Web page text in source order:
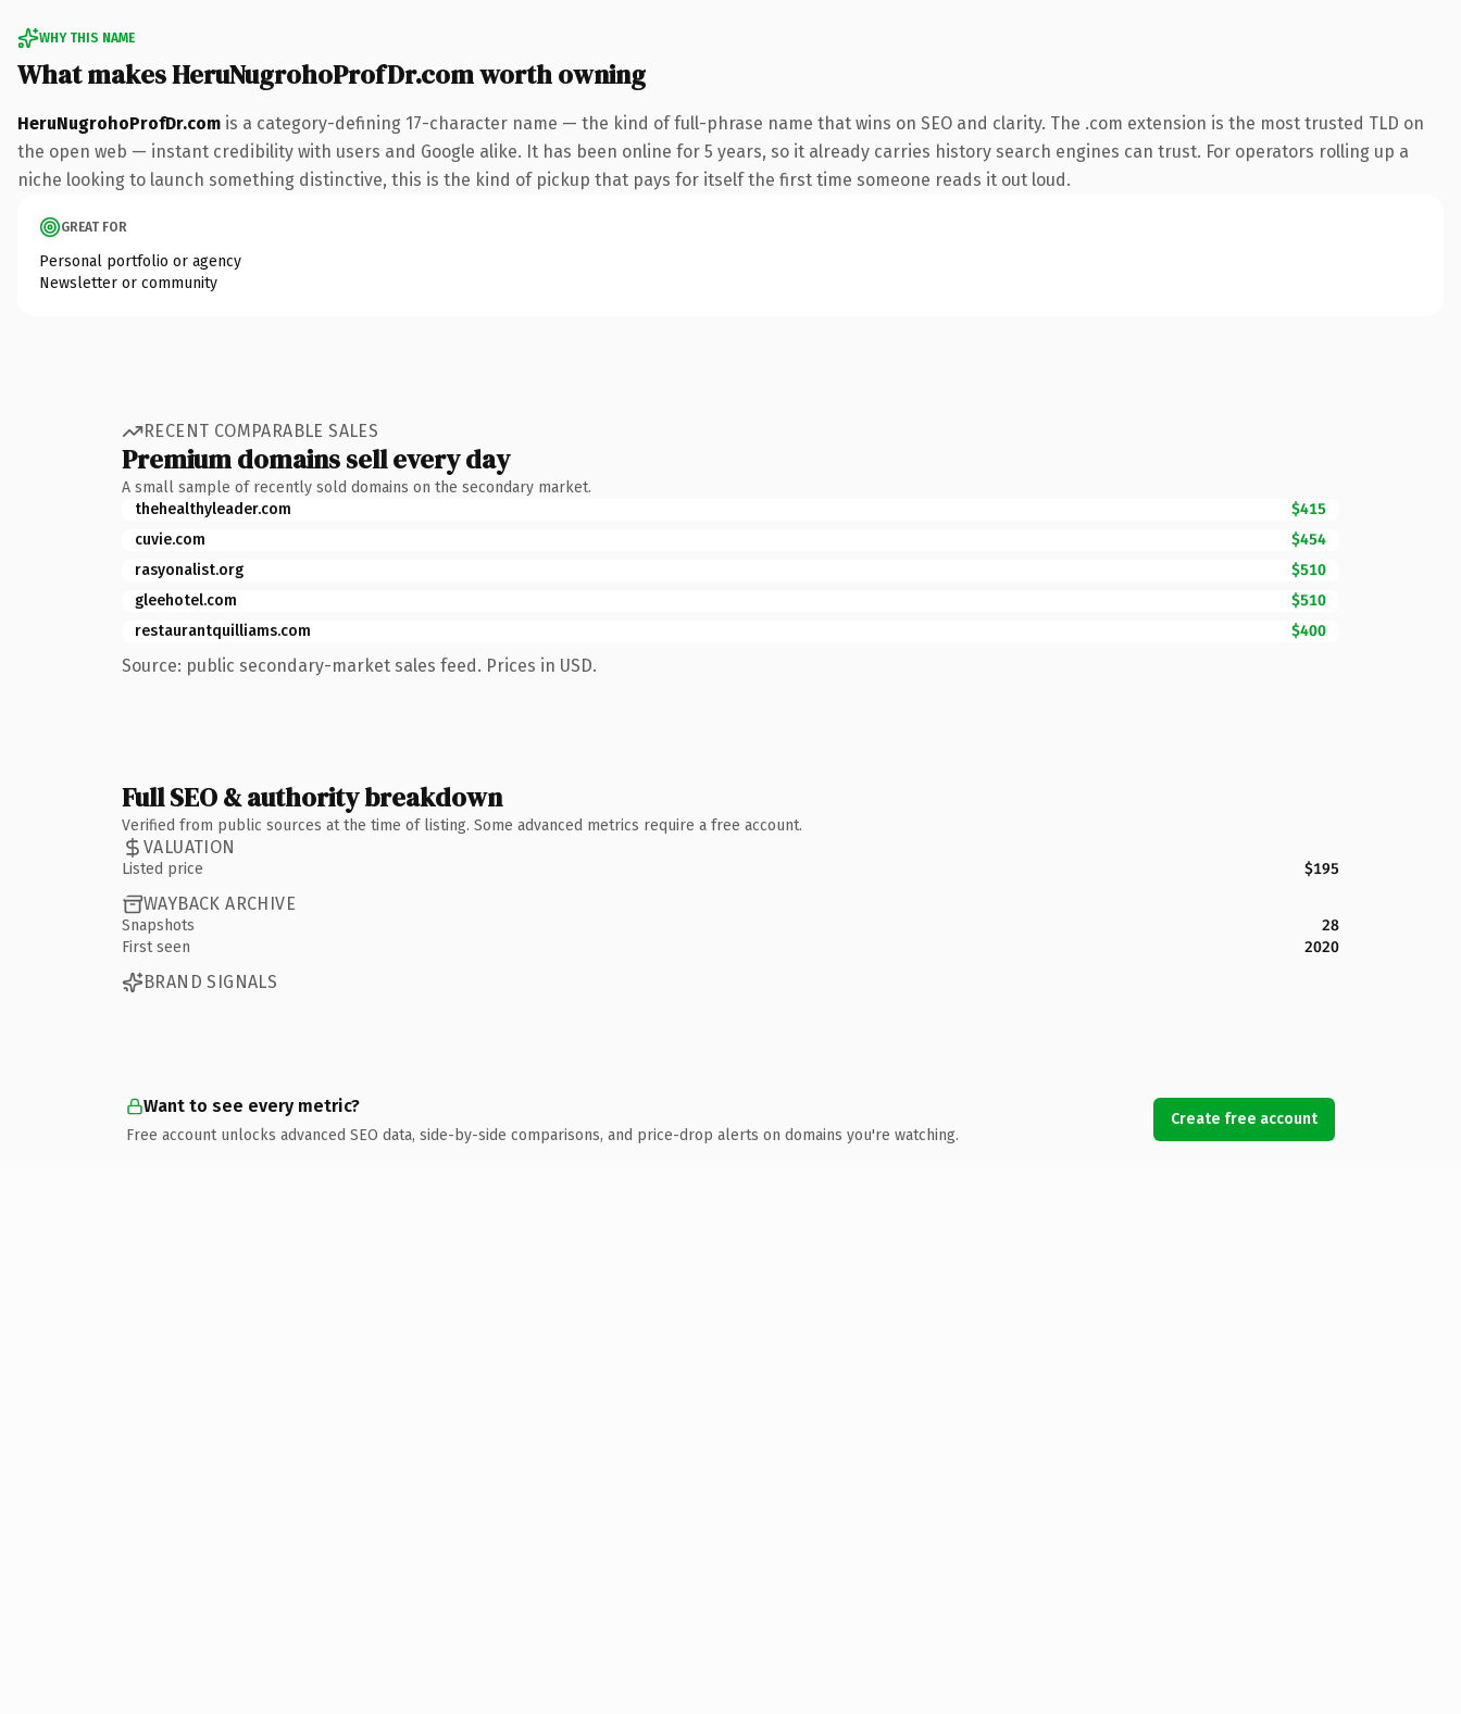
WHY THIS NAME
What makes HeruNugrohoProfDr.com worth owning
HeruNugrohoProfDr.com is a category-defining 17-character name — the kind of full-phrase name that wins on SEO and clarity. The .com extension is the most trusted TLD on
the open web — instant credibility with users and Google alike. It has been online for 5 years, so it already carries history search engines can trust. For operators rolling up a
niche looking to launch something distinctive, this is the kind of pickup that pays for itself the first time someone reads it out loud.
GREAT FOR
Personal portfolio or agency
Newsletter or community
RECENT COMPARABLE SALES
Premium domains sell every day
A small sample of recently sold domains on the secondary market.
thehealthyleader.com
$415
cuvie.com
$454
rasyonalist.org
$510
gleehotel.com
$510
restaurantquilliams.com
$400
Source: public secondary-market sales feed. Prices in USD.
Full SEO & authority breakdown
Verified from public sources at the time of listing. Some advanced metrics require a free account.
VALUATION
Listed price $195
WAYBACK ARCHIVE
Snapshots
28
First seen
2020
BRAND SIGNALS
Want to see every metric?
Free account unlocks advanced SEO data, side-by-side comparisons, and price-drop alerts on domains you're watching.
Create free account